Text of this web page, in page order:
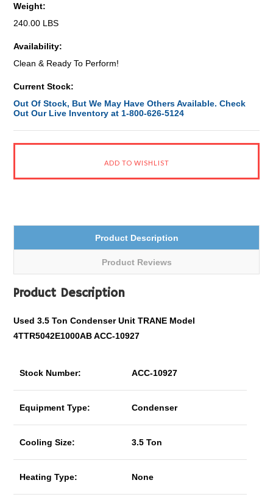
Weight:
240.00 LBS
Availability:
Clean & Ready To Perform!
Current Stock:
Out Of Stock, But We May Have Others Available. Check
Out Our Live Inventory at 1-800-626-5124
Product Description
Product Reviews
Product Description
Used 3.5 Ton Condenser Unit TRANE Model
4TTR5042E1000AB ACC-10927
Stock Number: ACC-10927
Equipment Type: Condenser
Cooling Size: 3.5 Ton
Heating Type: None